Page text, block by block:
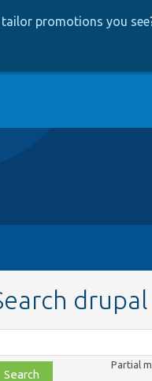
promotions you see
Partial